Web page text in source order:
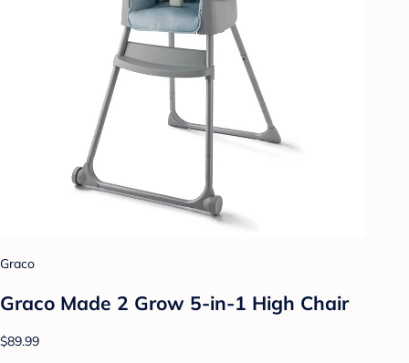
Graco
Graco Made 2 Grow 5-in-1 High Chair
$89.99